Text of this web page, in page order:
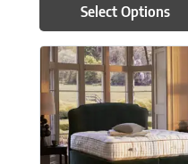
Select Options
This product has